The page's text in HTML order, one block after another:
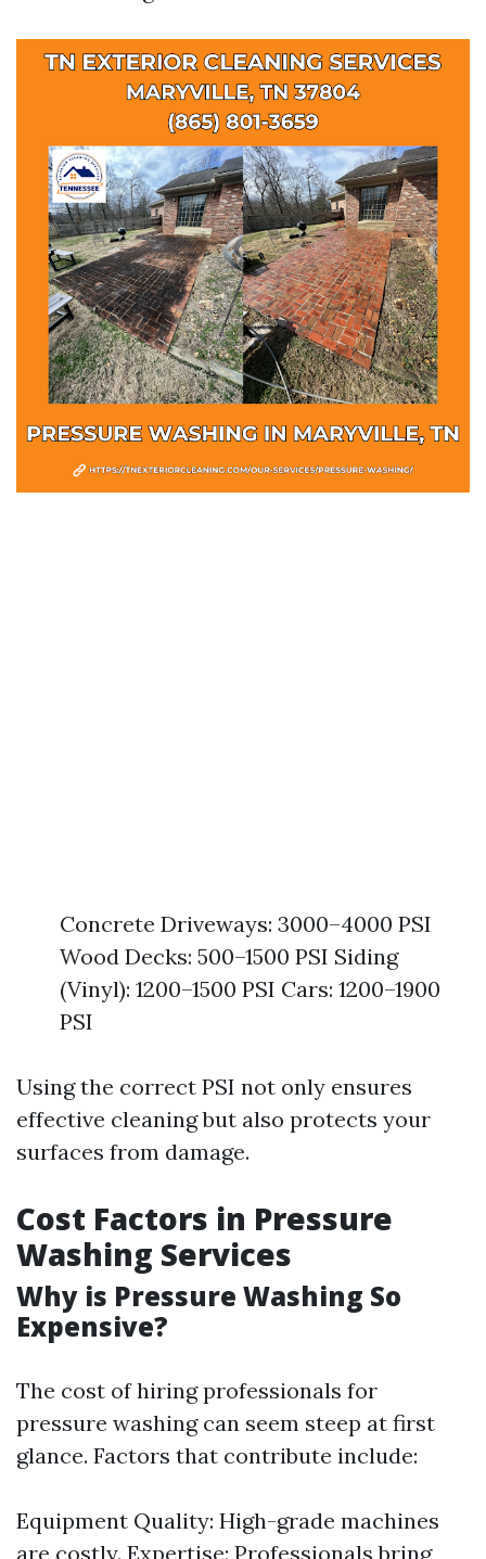
Concrete Driveways: 3000–4000 PSI
Wood Decks: 500–1500 PSI Siding
(Vinyl): 1200–1500 PSI Cars: 1200–1900
PSI
Using the correct PSI not only ensures
effective cleaning but also protects your
surfaces from damage.
Cost Factors in Pressure
Washing Services
Why is Pressure Washing So
Expensive?
The cost of hiring professionals for
pressure washing can seem steep at first
glance. Factors that contribute include:
Equipment Quality: High-grade machines
are costly. Expertise: Professionals bring